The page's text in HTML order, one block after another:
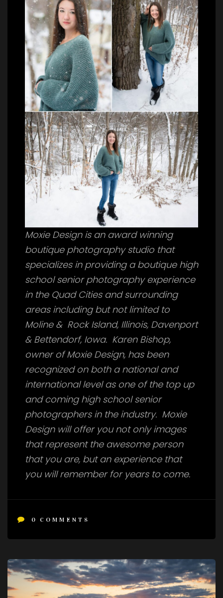
Moxie Design is an award winning
boutique photography studio that
specializes in providing a boutique high
school senior photography experience
in the Quad Cities and surrounding
areas including but not limited to
Moline & Rock Island, Illinois, Davenport
& Bettendorf, Iowa. Karen Bishop,
owner of Moxie Design, has been
recognized on both a national and
international level as one of the top up
and coming high school senior
photographers in the industry. Moxie
Design will offer you not only images
that represent the awesome person
that you are, but an experience that
you will remember for years to come.
0 COMMENTS